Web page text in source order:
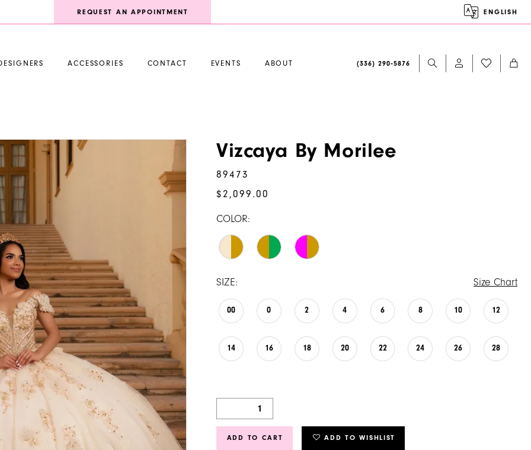
REQUEST AN APPOINTMENT ENGLISH
ACCESSORIES CONTACT EVENTS ABOUT (336) 290‑5876
Vizcaya By Morilee
89473
$2,099.00
COLOR:
SIZE: Size Chart
00 0 2 4 6 8 10 12
14 16 18 20 22 24 26 28
ADD TO CART ADD TO WISHLIST